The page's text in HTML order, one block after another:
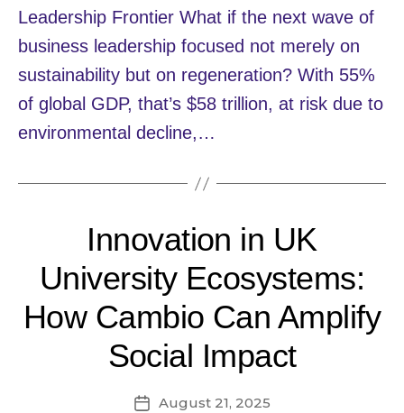
Leadership Frontier What if the next wave of
business leadership focused not merely on
sustainability but on regeneration? With 55%
of global GDP, that’s $58 trillion, at risk due to
environmental decline,…
Innovation in UK
University Ecosystems:
How Cambio Can Amplify
Social Impact
PostAugust 21, 2025